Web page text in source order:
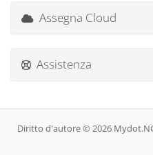
Assegna Cloud
Assistenza
Diritto d'autore © 2026